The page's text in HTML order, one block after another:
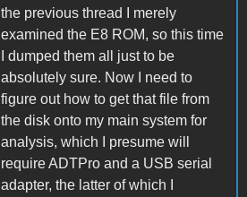
the previous thread I merely
examined the E8 ROM, so this time
I dumped them all just to be
absolutely sure. Now I need to
figure out how to get that file from
the disk onto my main system for
analysis, which I presume will
require ADTPro and a USB serial
adapter, the latter of which I